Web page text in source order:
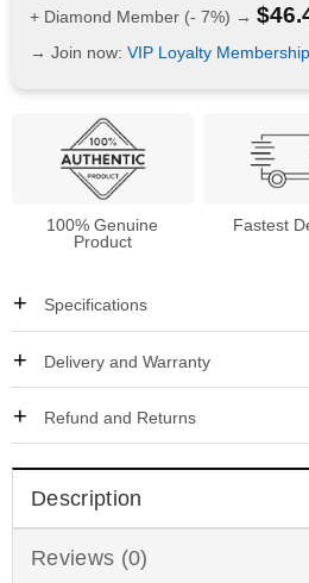
+ Diamond Member (- 7%) → $
→ Join now: VIP Loyalty Membership
100% Genuine
Product
Fastest
Specifications
Delivery and Warranty
Refund and Returns
Description
Reviews (0)